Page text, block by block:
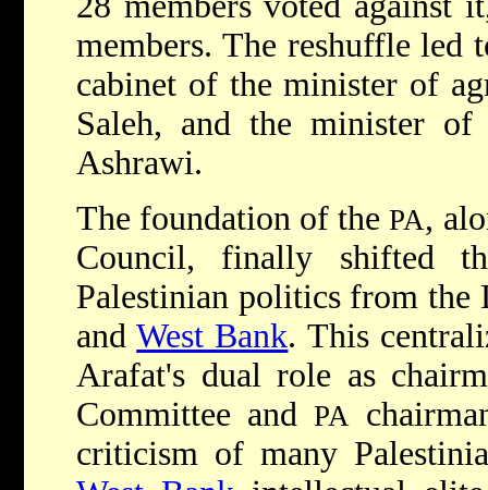
members. The reshuffle led
cabinet of the minister of
Saleh, and the minister of
Ashrawi.
The foundation of thePA,
Council, finally shifted
Palestinian politics from the
andWest Bank. This
Arafat's dual role as
Committee and PA
criticism of many